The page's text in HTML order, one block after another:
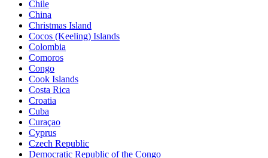
Chile
China
Christmas Island
Cocos (Keeling) Islands
Colombia
Comoros
Congo
Cook Islands
Costa Rica
Croatia
Cuba
Curaçao
Cyprus
Czech Republic
Democratic Republic of the Congo